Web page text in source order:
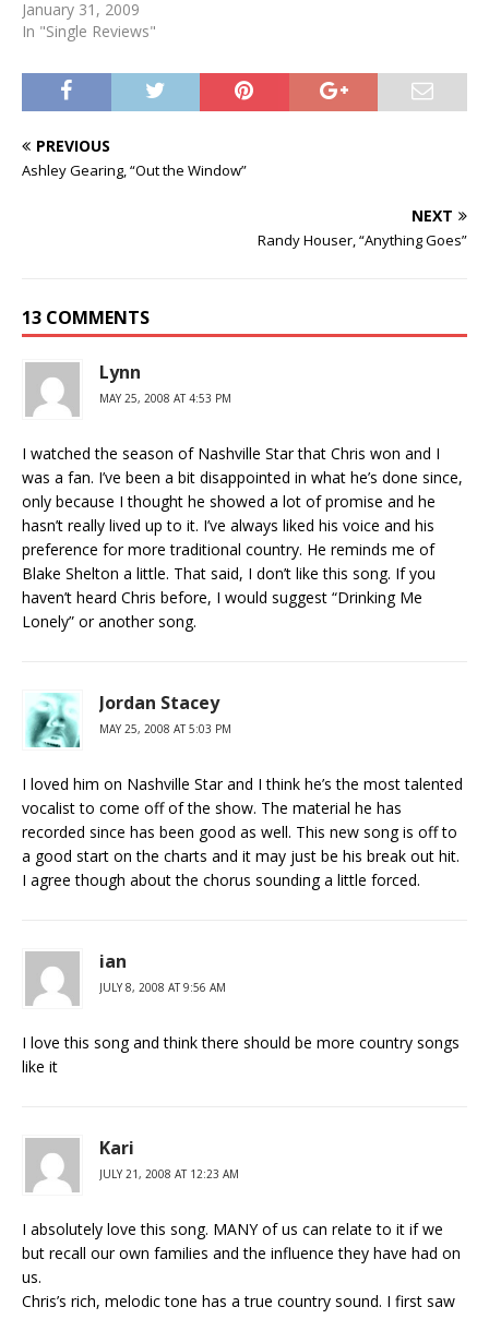
January 31, 2009
In "Single Reviews"
PREVIOUS
Ashley Gearing, “Out the Window”
NEXT
Randy Houser, “Anything Goes”
13 COMMENTS
Lynn
MAY 25, 2008 AT 4:53 PM
I watched the season of Nashville Star that Chris won and I
was a fan. I’ve been a bit disappointed in what he’s done since,
only because I thought he showed a lot of promise and he
hasn’t really lived up to it. I’ve always liked his voice and his
preference for more traditional country. He reminds me of
Blake Shelton a little. That said, I don’t like this song. If you
haven’t heard Chris before, I would suggest “Drinking Me
Lonely” or another song.
Jordan Stacey
MAY 25, 2008 AT 5:03 PM
I loved him on Nashville Star and I think he’s the most talented
vocalist to come off of the show. The material he has
recorded since has been good as well. This new song is off to
a good start on the charts and it may just be his break out hit.
I agree though about the chorus sounding a little forced.
ian
JULY 8, 2008 AT 9:56 AM
I love this song and think there should be more country songs
like it
Kari
JULY 21, 2008 AT 12:23 AM
I absolutely love this song. MANY of us can relate to it if we
but recall our own families and the influence they have had on
us.
Chris’s rich, melodic tone has a true country sound. I first saw